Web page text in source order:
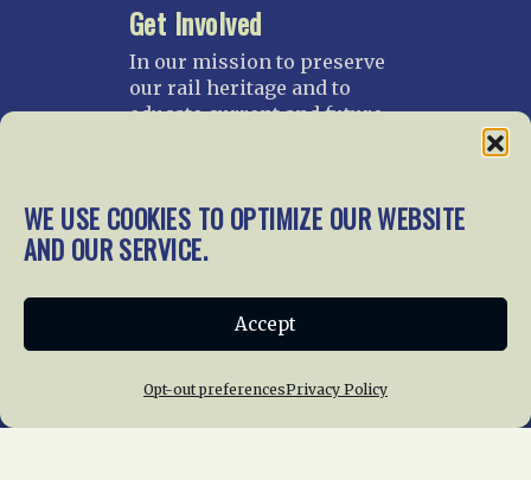
WE USE COOKIES TO OPTIMIZE OUR WEBSITE
AND OUR SERVICE.
Accept
Opt-out preferencesPrivacy Policy
Get Involved
In our mission to preserve
our rail heritage and to
educate current and future
and gifts.
Donate
Join NRHS Now
About Us
Membership